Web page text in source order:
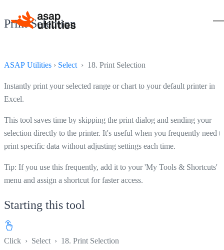
Print Selection
ASAP Utilities › Select › 18. Print Selection
Instantly print your selected range or chart to your default printer in
Excel.
This tool saves time by skipping the print dialog and sending your
selection directly to the printer. It's useful when you frequently need
print specific data without adjusting settings each time.
Tip: If you use this frequently, add it to your 'My Tools & Shortcuts'
menu and assign a shortcut for faster access.
Starting this tool
Click › Select › 18. Print Selection